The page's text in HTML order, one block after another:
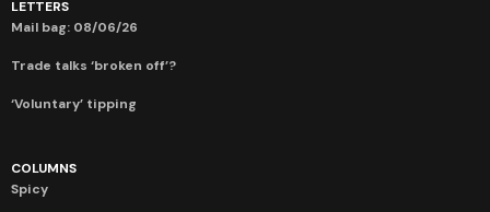
LETTERS
Mail bag: 08/06/26
Trade talks ‘broken off’?
‘Voluntary’ tipping
COLUMNS
Spicy